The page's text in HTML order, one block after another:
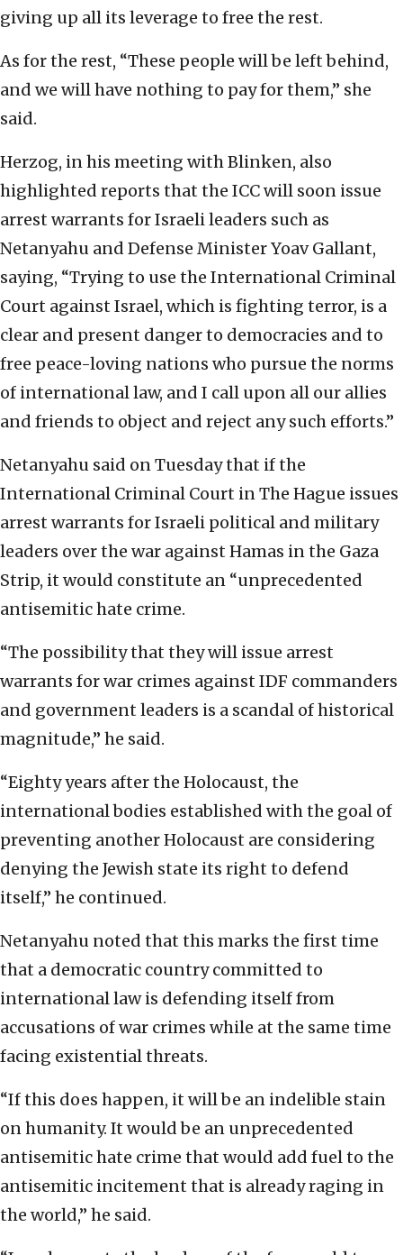
giving up all its leverage to free the rest.
As for the rest, “These people will be left behind,
and we will have nothing to pay for them,” she
said.
Herzog, in his meeting with Blinken, also
highlighted reports that the ICC will soon issue
arrest warrants for Israeli leaders such as
Netanyahu and Defense Minister Yoav Gallant,
saying, “Trying to use the International Criminal
Court against Israel, which is fighting terror, is a
clear and present danger to democracies and to
free peace-loving nations who pursue the norms
of international law, and I call upon all our allies
and friends to object and reject any such efforts.”
Netanyahu said on Tuesday that if the
International Criminal Court in The Hague issues
arrest warrants for Israeli political and military
leaders over the war against Hamas in the Gaza
Strip, it would constitute an “unprecedented
antisemitic hate crime.
“The possibility that they will issue arrest
warrants for war crimes against IDF commanders
and government leaders is a scandal of historical
magnitude,” he said.
“Eighty years after the Holocaust, the
international bodies established with the goal of
preventing another Holocaust are considering
denying the Jewish state its right to defend
itself,” he continued.
Netanyahu noted that this marks the first time
that a democratic country committed to
international law is defending itself from
accusations of war crimes while at the same time
facing existential threats.
“If this does happen, it will be an indelible stain
on humanity. It would be an unprecedented
antisemitic hate crime that would add fuel to the
antisemitic incitement that is already raging in
the world,” he said.